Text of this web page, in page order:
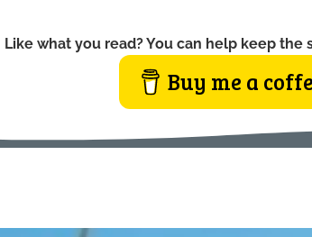
Like what you read? You can help keep the
Buy me a